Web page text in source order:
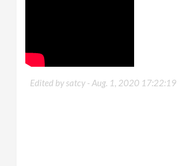
Edited by satcy -Aug. 1, 2020 17:22:19